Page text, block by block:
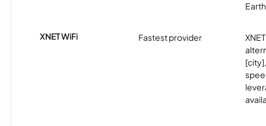
XNET WiFi Fastest provider